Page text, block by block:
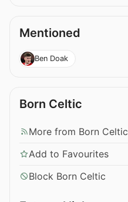
Mentioned
Ben Doak
Born Celtic
More from Born Celtic
Add to Favourites
Block Born Celtic